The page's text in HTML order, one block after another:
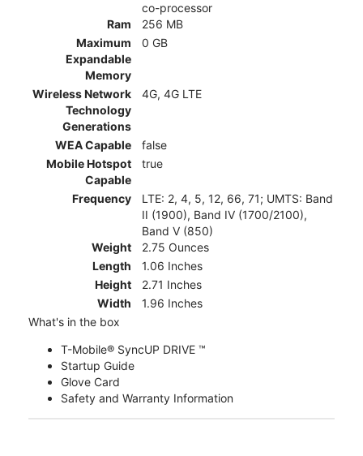
co-processor
Ram
256 MB
Maximum
Expandable
Memory
0 GB
Wireless Network
Technology
Generations
4G, 4G LTE
WEA Capable
false
Mobile Hotspot
Capable
true
Frequency
LTE: 2, 4, 5, 12, 66, 71; UMTS: Band
II (1900), Band IV (1700/2100),
Band V (850)
Weight
2.75 Ounces
Length
1.06 Inches
Height
2.71 Inches
Width
1.96 Inches
What's in the box
T-Mobile® SyncUP DRIVE ™
Startup Guide
Glove Card
Safety and Warranty Information